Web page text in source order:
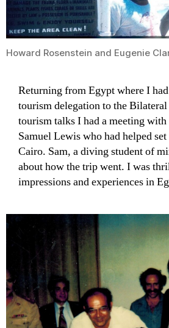
Howard Rosenstein and Eugenie
Returning from Egypt where I
tourism delegation to the
tourism talks I had a meeting
Samuel Lewis who had helped
Cairo. Sam, a diving student of
about how the trip went. I was
impressions and experiences in